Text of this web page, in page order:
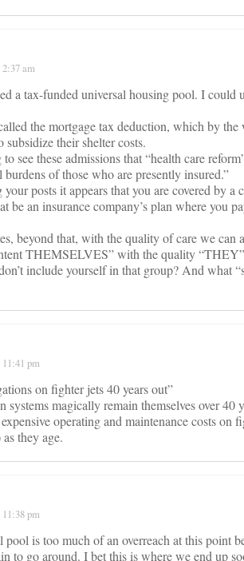
2:37 am
a tax-funded universal housing pool. I could
the mortgage tax deduction, which by the
subsidize their shelter costs.
see these admissions that “health care
burdens of those who are presently insured.”
posts it appears that you are covered by a
be an insurance company’s plan where you
beyond that, with the quality of care we can
THEMSELVES” with the quality
include yourself in that group? And what
11:41 pm
on fighter jets 40 years out”
magically remain themselves over 40
operating and maintenance costs on
they age.
11:38 pm
is too much of an overreach at this point
to go around. I bet this is where we end up